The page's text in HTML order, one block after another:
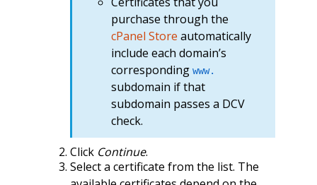
purchase through the
cPanel Store automatically
include each domain’s
corresponding www.
subdomain if that
subdomain passes a DCV
check.
Click Continue.
Select a certificate from the list. The